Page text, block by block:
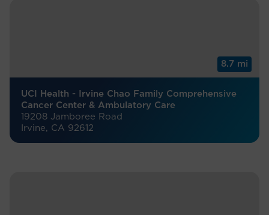
8.7 mi
UCI Health - Irvine Chao Family Comprehensive
Cancer Center & Ambulatory Care
19208 Jamboree Road
Irvine, CA 92612